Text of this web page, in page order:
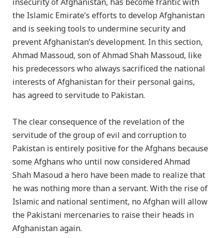
the Islamic Emirate’s efforts to develop Afghanistan
and is seeking tools to undermine security and
prevent Afghanistan’s development. In this section,
Ahmad Massoud, son of Ahmad Shah Massoud, like
his predecessors who always sacrificed the national
interests of Afghanistan for their personal gains,
has agreed to servitude to Pakistan.
The clear consequence of the revelation of the
servitude of the group of evil and corruption to
Pakistan is entirely positive for the Afghans because
some Afghans who until now considered Ahmad
Shah Masoud a hero have been made to realize that
he was nothing more than a servant. With the rise of
Islamic and national sentiment, no Afghan will allow
the Pakistani mercenaries to raise their heads in
Afghanistan again.